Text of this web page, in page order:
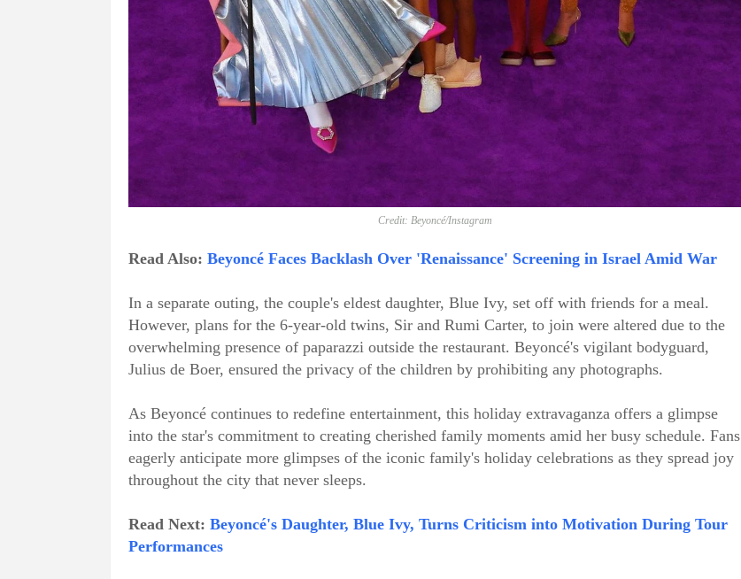
Credit: Beyoncé/Instagram
Read Also: Beyoncé Faces Backlash Over 'Renaissance' Screening in Israel Amid War
In a separate outing, the couple's eldest daughter, Blue Ivy, set off with friends for a meal.
However, plans for the 6-year-old twins, Sir and Rumi Carter, to join were altered due to the
overwhelming presence of paparazzi outside the restaurant. Beyoncé's vigilant bodyguard,
Julius de Boer, ensured the privacy of the children by prohibiting any photographs.
As Beyoncé continues to redefine entertainment, this holiday extravaganza offers a glimpse
into the star's commitment to creating cherished family moments amid her busy schedule. Fans
eagerly anticipate more glimpses of the iconic family's holiday celebrations as they spread joy
throughout the city that never sleeps.
Read Next: Beyoncé's Daughter, Blue Ivy, Turns Criticism into Motivation During Tour
Performances